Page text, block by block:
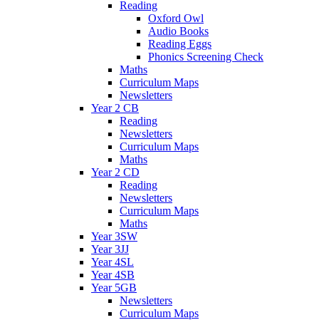
Reading
Oxford Owl
Audio Books
Reading Eggs
Phonics Screening Check
Maths
Curriculum Maps
Newsletters
Year 2 CB
Reading
Newsletters
Curriculum Maps
Maths
Year 2 CD
Reading
Newsletters
Curriculum Maps
Maths
Year 3SW
Year 3JJ
Year 4SL
Year 4SB
Year 5GB
Newsletters
Curriculum Maps